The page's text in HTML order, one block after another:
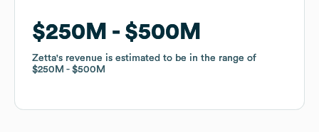
$250M $500M
Zetta's revenue is estimated to be in the range of
$250M
$500M
$250M $500M
Zetta's revenue is estimated to be in the range of
$250M
$500M